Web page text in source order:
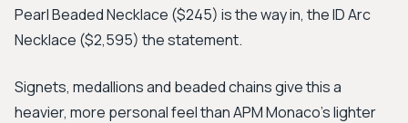
Pearl Beaded Necklace ($245) is the way in, the ID Arc
Necklace ($2,595) the statement.
Signets, medallions and beaded chains give this a
heavier, more personal feel than APM Monaco's lighter